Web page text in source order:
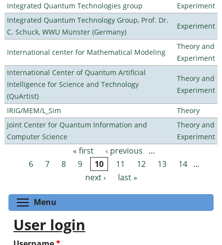
Integrated Quantum Technologies group
Experiment
Integrated Quantum Technology Group, Prof. Dr.
C. Schuck, WWU Münster (Germany)
Experiment
International center for Mathematical Modeling
Theory and
Experiment
International Center of Quantum Artificial
Intelligence for Science and Technology
(QuArtist)
Theory and
Experiment
IRIG/MEM/L_Sim
Theory
Joint Center for Quantum Information and
Computer Science
Theory and
Experiment
Pages « first ‹ previous
…
6
7 8 9 10 11 12 13 14
…
next ›
last »
Menu
User login